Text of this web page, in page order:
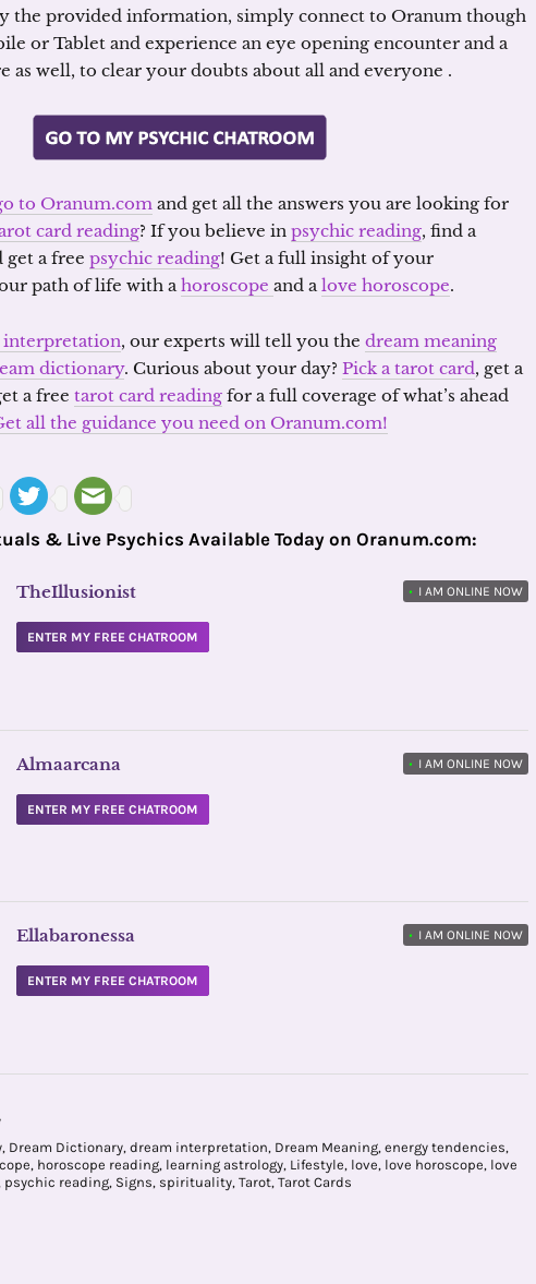
the provided information, simply connect to Oranum though
or Tablet and experience an eye opening encounter and a
as well, to clear your doubts about all and everyone .
to Oranum.com and get all the answers you are looking for
card reading? If you believe in psychic reading, find a
get a free psychic reading! Get a full insight of your
path of life with ahoroscope and alove horoscope.
interpretation, our experts will tell you the dream meaning
dictionary. Curious about your day? Pick a tarot card, get a
a free tarot card reading for a full coverage of what’s ahead
all the guidance you need on Oranum.com!
& Live Psychics Available Today on Oranum.com:
TheIllusionist • I AM ONLINE NOW
ENTER MY FREE CHATROOM
Almaarcana • I AM ONLINE NOW
ENTER MY FREE CHATROOM
Ellabaronessa • I AM ONLINE NOW
ENTER MY FREE CHATROOM
, Dream Dictionary, dream interpretation, Dream Meaning, energy tendencies,
, horoscope reading, learning astrology, Lifestyle, love, love horoscope, love
psychic reading, Signs, spirituality, Tarot, Tarot Cards